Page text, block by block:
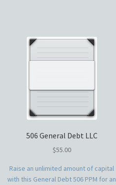
506 General Debt LLC
$55.00
Raise an unlimited amount of capital
with this General Debt 506 PPM for an